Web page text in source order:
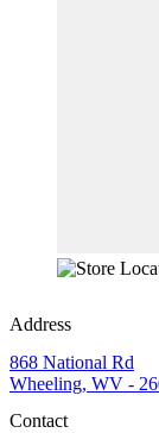
Address
868 National Rd
Wheeling, WV -
Contact